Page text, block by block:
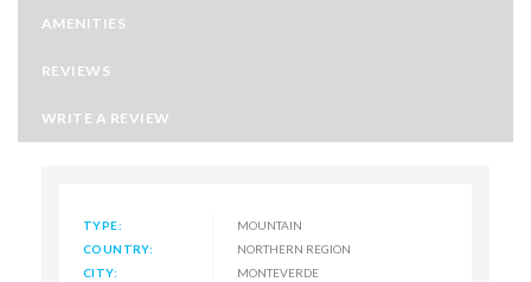
AMENITIES
REVIEWS
WRITE A REVIEW
TYPE:
MOUNTAIN
COUNTRY:
NORTHERN REGION
CITY:
MONTEVERDE